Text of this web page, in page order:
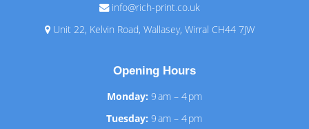
info@rich-print.co.uk
Unit 22, Kelvin Road, Wallasey, Wirral CH44 7JW
Opening Hours
Monday: 9 am – 4 pm
Tuesday: 9 am – 4 pm